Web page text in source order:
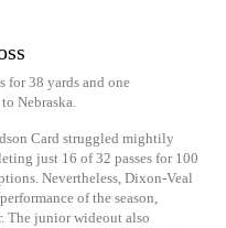
for 38 yards and one
Nebraska.
Card struggled mightily
just 16 of 32 passes for 100
Nevertheless, Dixon-Veal
of the season,
The junior wideout also